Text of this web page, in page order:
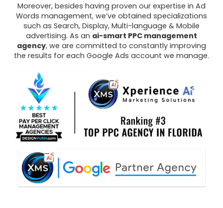
Moreover, besides having proven our expertise in Ad
Words management, we’ve obtained specializations
such as Search, Display, Multi-language & Mobile
advertising. As an ai-smart PPC management
agency, we are committed to constantly improving
the results for each Google Ads account we manage.